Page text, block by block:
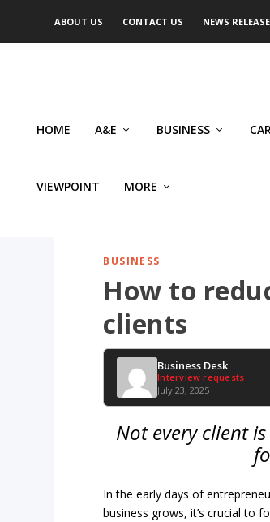
ABOUT US CONTACT US NEWS
HOME A&E BUSINESS
VIEWPOINT MORE
BUSINESS
How to
clients
Business Desk
Interview requests
July 23, 2025
Not every client
In the early days of
business grows, it’s crucial to